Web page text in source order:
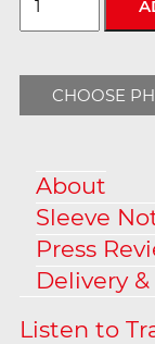
CHOOSE
About
Sleeve
Press
Delivery